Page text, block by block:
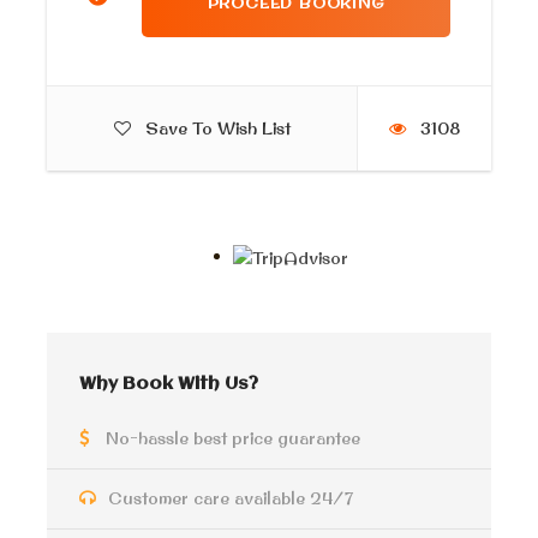
Save To Wish List 3108
Why Book With Us?
No-hassle best price guarantee
Customer care available 24/7
in the early morning. Enjoy a private tour of St.
highlights of the Sinai desert safari by a modern 4×4